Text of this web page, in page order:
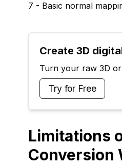
7 - Basic normal
Create 3D
Turn your raw 3D or
Try for Free
Limitations
Conversion